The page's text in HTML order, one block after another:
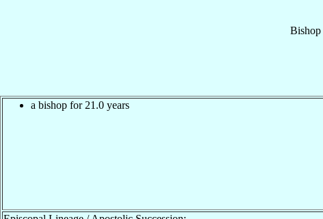
Bishop
a bishop for 21.0 years